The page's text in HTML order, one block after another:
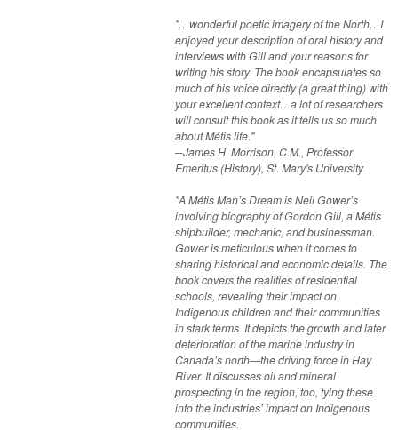
"…wonderful poetic imagery of the North…I
enjoyed your description of oral history and
interviews with Gill and your reasons for
writing his story. The book encapsulates so
much of his voice directly (a great thing) with
your excellent context…a lot of researchers
will consult this book as it tells us so much
about Métis life."
─James H. Morrison, C.M., Professor
Emeritus (History), St. Mary's University
"A Métis Man’s Dream is Neil Gower’s
involving biography of Gordon Gill, a Métis
shipbuilder, mechanic, and businessman.
Gower is meticulous when it comes to
sharing historical and economic details. The
book covers the realities of residential
schools, revealing their impact on
Indigenous children and their communities
in stark terms. It depicts the growth and later
deterioration of the marine industry in
Canada’s north—the driving force in Hay
River. It discusses oil and mineral
prospecting in the region, too, tying these
into the industries’ impact on Indigenous
communities.